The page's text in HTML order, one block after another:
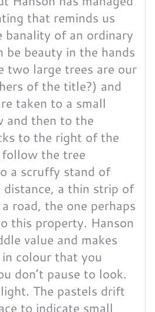
that reminds us
banality of an ordinary
be beauty in the hands
two large trees are our
of the title?) and
taken to a small
and then to the
to the right of the
the tree
a scruffy stand of
a thin strip of
road, the one perhaps
this property. Hanson
value and makes
colour that you
don’t pause to look.
The pastels drift
to indicate small